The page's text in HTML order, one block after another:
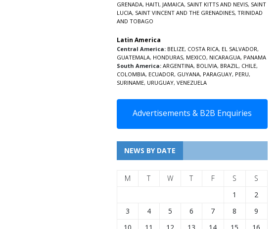
GRENADA, HAITI, JAMAICA, SAINT KITTS AND NEVIS, SAINT
LUCIA, SAINT VINCENT AND THE GRENADINES, TRINIDAD
AND TOBAGO
Latin America
Central America: BELIZE, COSTA RICA, EL SALVADOR,
GUATEMALA, HONDURAS, MEXICO, NICARAGUA, PANAMA
South America: ARGENTINA, BOLIVIA, BRAZIL, CHILE,
COLOMBIA, ECUADOR, GUYANA, PARAGUAY, PERU,
SURINAME, URUGUAY, VENEZUELA
Advertisements & B2B Enquiries
NEWS BY DATE
M T W T F S
S
1
2
3
4 5 6 7 8
9